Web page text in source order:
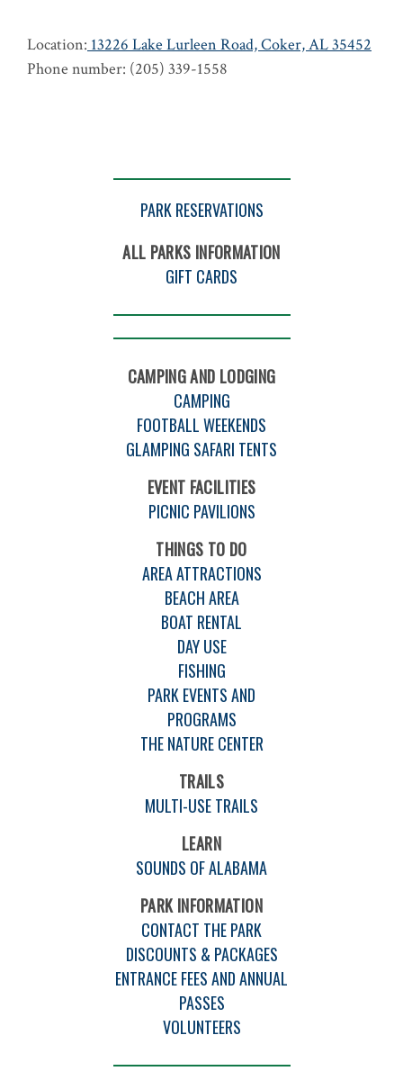
Location: 13226 Lake Lurleen Road, Coker, AL 35452
Phone number: (205) 339-1558
PARK RESERVATIONS
ALL PARKS INFORMATION
GIFT CARDS
CAMPING AND LODGING
CAMPING
FOOTBALL WEEKENDS
GLAMPING SAFARI TENTS
EVENT FACILITIES
PICNIC PAVILIONS
THINGS TO DO
AREA ATTRACTIONS
BEACH AREA
BOAT RENTAL
DAY USE
FISHING
PARK EVENTS AND
PROGRAMS
THE NATURE CENTER
TRAILS
MULTI-USE TRAILS
LEARN
SOUNDS OF ALABAMA
PARK INFORMATION
CONTACT THE PARK
DISCOUNTS & PACKAGES
ENTRANCE FEES AND ANNUAL
PASSES
VOLUNTEERS